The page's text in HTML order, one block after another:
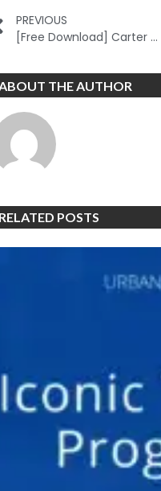
PREVIOUS
[Free Download] Carter FX 2.0
THE AUTHOR
POSTS